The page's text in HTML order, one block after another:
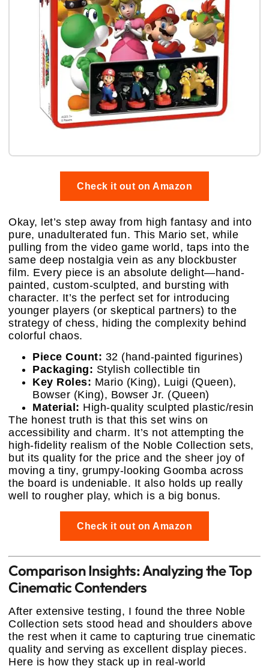
Check it out on Amazon
Okay, let’s step away from high fantasy and into
pure, unadulterated fun. This Mario set, while
pulling from the video game world, taps into the
same deep nostalgia vein as any blockbuster
film. Every piece is an absolute delight—hand-
painted, custom-sculpted, and bursting with
character. It’s the perfect set for introducing
younger players (or skeptical partners) to the
strategy of chess, hiding the complexity behind
colorful chaos.
Piece Count: 32 (hand-painted figurines)
Packaging: Stylish collectible tin
Key Roles: Mario (King), Luigi (Queen),
Bowser (King), Bowser Jr. (Queen)
Material: High-quality sculpted plastic/resin
The honest truth is that this set wins on
accessibility and charm. It’s not attempting the
high-fidelity realism of the Noble Collection sets,
but its quality for the price and the sheer joy of
moving a tiny, grumpy-looking Goomba across
the board is undeniable. It also holds up really
well to rougher play, which is a big bonus.
Check it out on Amazon
Comparison Insights: Analyzing the Top
Cinematic Contenders
After extensive testing, I found the three Noble
Collection sets stood head and shoulders above
the rest when it came to capturing true cinematic
quality and serving as excellent display pieces.
Here is how they stack up in real-world